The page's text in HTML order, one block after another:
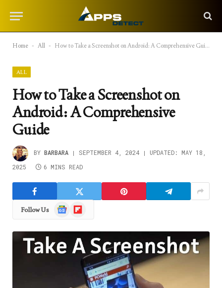
Home - All - How to Take a Screenshot on Android: A Comprehensive Guide
ALL
How to Take a Screenshot on
Android: A Comprehensive
Guide
BY BARBARA SEPTEMBER 4, 2024 UPDATED:
MAY 18,
2025
6 MINS READ
Follow Us
Google
News
Flipboard